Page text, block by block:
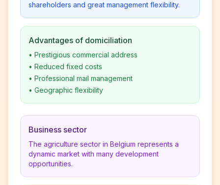
shareholders and great management flexibility.
Advantages of domiciliation
• Prestigious commercial address
• Reduced fixed costs
• Professional mail management
• Geographic flexibility
Business sector
The agriculture sector in Belgium represents a
dynamic market with many development
opportunities.